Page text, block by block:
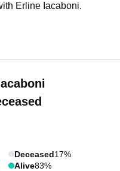
Erline Iacaboni.
Deceased17%
Alive83%